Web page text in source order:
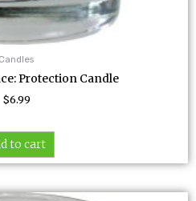
Candles
Protection Candle
$6.99
to cart